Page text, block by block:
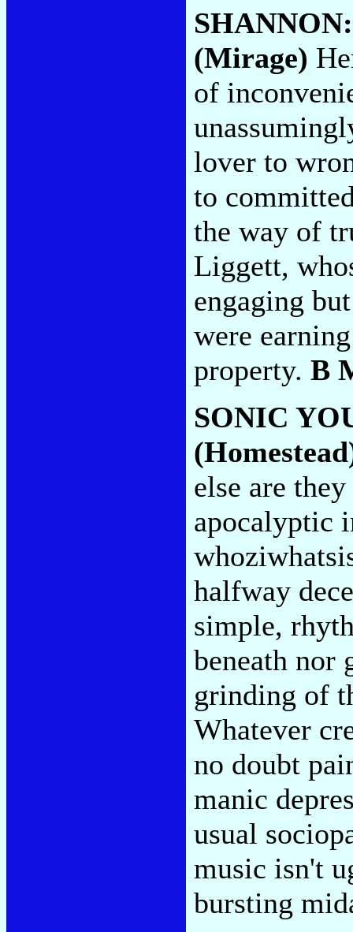
(Mirage)
of
lover to
to
the way of
Liggett,
engaging
were
property. B
SONIC
else are
apocalyptic
halfway
simple,
beneath nor
grinding of
Whatever
no doubt
manic
usual
music isn't
bursting